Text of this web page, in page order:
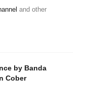
and other
by Banda
Cober